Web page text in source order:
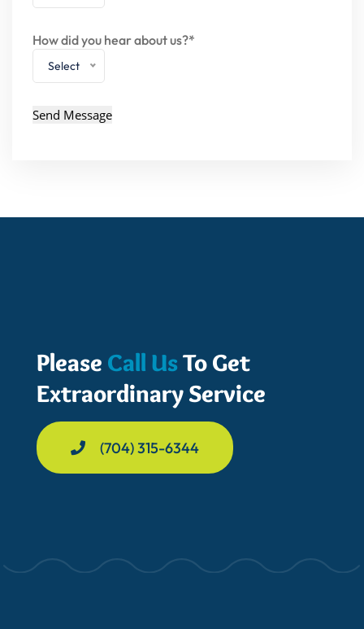
How did you hear about us?*
Select
Please Call UsTo Get
Extraordinary Service
(704) 315-6344